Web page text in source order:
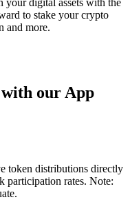
to stake your crypto
and more.
our App
token distributions directly
participation rates. Note: